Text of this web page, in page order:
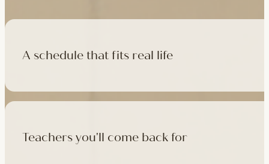
A schedule that fits real life
500+ classes a week across four studios and online, morning
like, there's a class that fits it.
Teachers you'll come back for